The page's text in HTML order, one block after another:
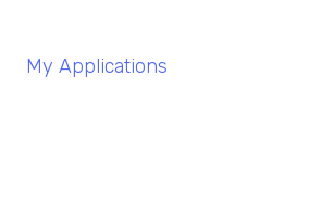
My Applications